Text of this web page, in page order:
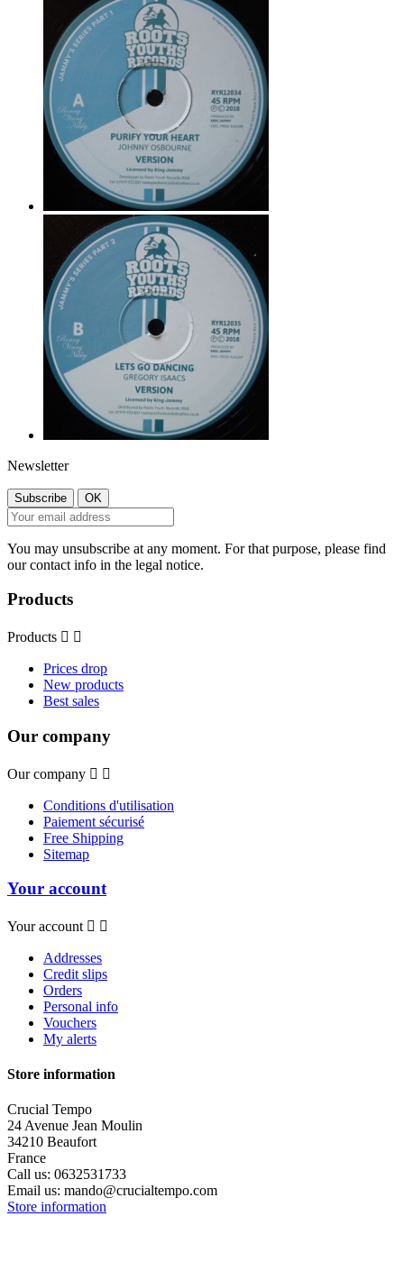
Newsletter
You may unsubscribe at any moment. For that purpose, please find
our contact info in the legal notice.
Products
Products  
Prices drop
New products
Best sales
Our company
Our company  
Conditions d'utilisation
Paiement sécurisé
Free Shipping
Sitemap
Your account
Your account  
Addresses
Credit slips
Orders
Personal info
Vouchers
My alerts
Store information
Crucial Tempo
24 Avenue Jean Moulin
34210 Beaufort
France
Call us: 0632531733
Email us: mando@crucialtempo.com
Store information